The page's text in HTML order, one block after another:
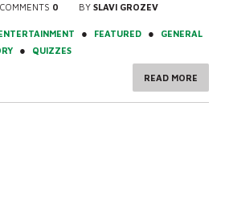
COMMENTS 0 BY SLAVI GROZEV
● FEATURED ● GENERAL
● QUIZZES
READ MORE